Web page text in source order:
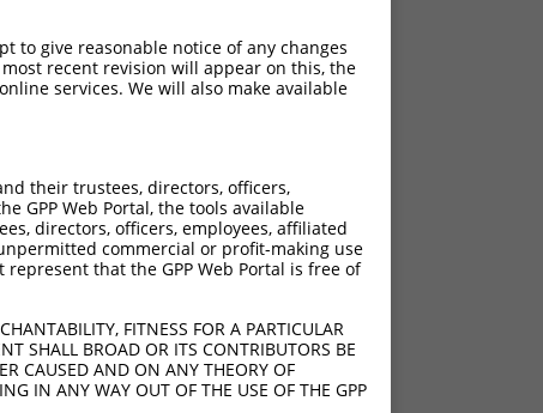
to give reasonable notice of any changes
recent revision will appear on this, the
services. We will also make available
their trustees, directors, officers,
GPP Web Portal, the tools available
directors, officers, employees, affiliated
commercial or profit-making use
represent that the GPP Web Portal is free of
FITNESS FOR A PARTICULAR
SHALL BROAD OR ITS CONTRIBUTORS BE
CAUSED AND ON ANY THEORY OF
IN ANY WAY OUT OF THE USE OF THE GPP